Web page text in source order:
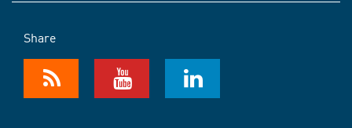
Share